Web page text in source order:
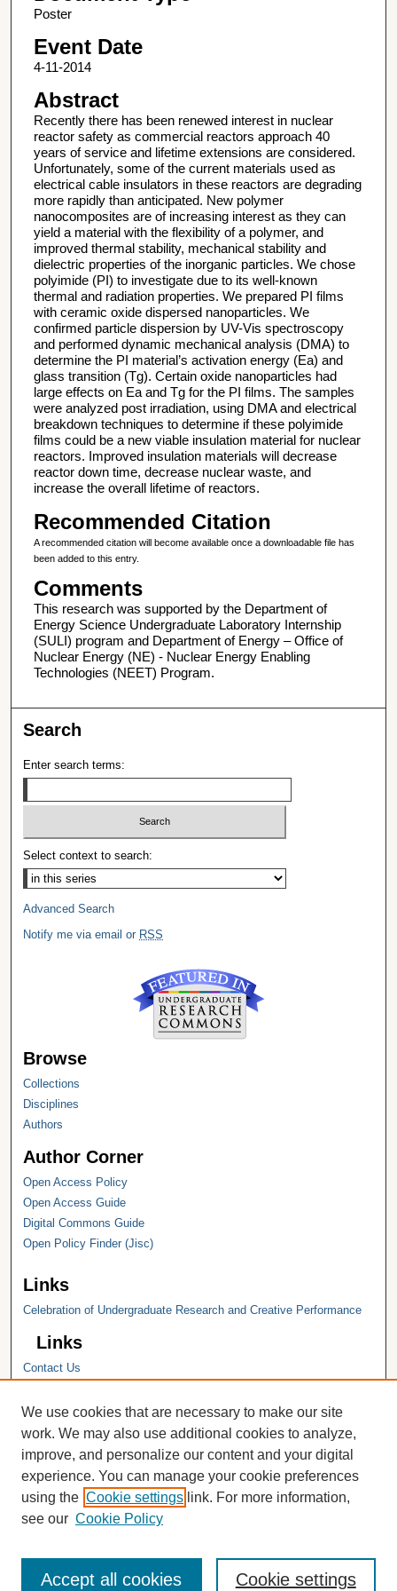
Poster
Event Date
4-11-2014
Abstract
Recently there has been renewed interest in nuclear
reactor safety as commercial reactors approach 40
years of service and lifetime extensions are considered.
Unfortunately, some of the current materials used as
electrical cable insulators in these reactors are degrading
more rapidly than anticipated. New polymer
nanocomposites are of increasing interest as they can
yield a material with the flexibility of a polymer, and
improved thermal stability, mechanical stability and
dielectric properties of the inorganic particles. We chose
polyimide (PI) to investigate due to its well-known
thermal and radiation properties. We prepared PI films
with ceramic oxide dispersed nanoparticles. We
confirmed particle dispersion by UV-Vis spectroscopy
and performed dynamic mechanical analysis (DMA) to
determine the PI material’s activation energy (Ea) and
glass transition (Tg). Certain oxide nanoparticles had
large effects on Ea and Tg for the PI films. The samples
were analyzed post irradiation, using DMA and electrical
breakdown techniques to determine if these polyimide
films could be a new viable insulation material for nuclear
reactors. Improved insulation materials will decrease
reactor down time, decrease nuclear waste, and
increase the overall lifetime of reactors.
Recommended Citation
A recommended citation will become available once a downloadable file has
been added to this entry.
Comments
This research was supported by the Department of
Energy Science Undergraduate Laboratory Internship
(SULI) program and Department of Energy – Office of
Nuclear Energy (NE) - Nuclear Energy Enabling
Technologies (NEET) Program.
Search
Enter search terms:
Select context to search:
Advanced Search
Notify me via email or RSS
Browse
Collections
Disciplines
Authors
Author Corner
Open Access Policy
Open Access Guide
Digital Commons Guide
Open Policy Finder (Jisc)
Links
Celebration of Undergraduate Research and Creative Performance
Links
Contact Us
Hope College Library
Hope College Archives and Special
Collections
JSTOR Digital Collections
Faculty Bibliography
We use cookies that are necessary to make our site
work. We may also use additional cookies to analyze,
improve, and personalize our content and your digital
experience. You can manage your cookie preferences
using the Cookie settings link. For more information,
see our Cookie Policy
Cookie settings
Accept all cookies